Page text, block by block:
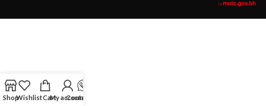
ShopWishlistCartMy account
Contact Us